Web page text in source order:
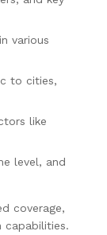
various
to cities,
like
level, and
coverage,
capabilities.